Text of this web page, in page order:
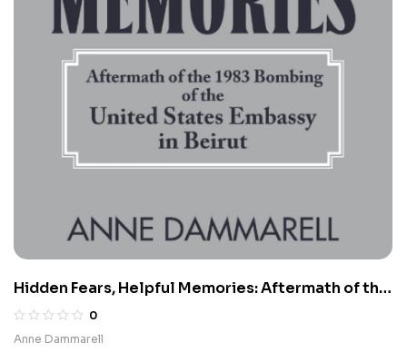
Hidden Fears, Helpful Memories: Aftermath of the
1983 Bombing of the United States Embassy in
Beirut
0
Anne Dammarell